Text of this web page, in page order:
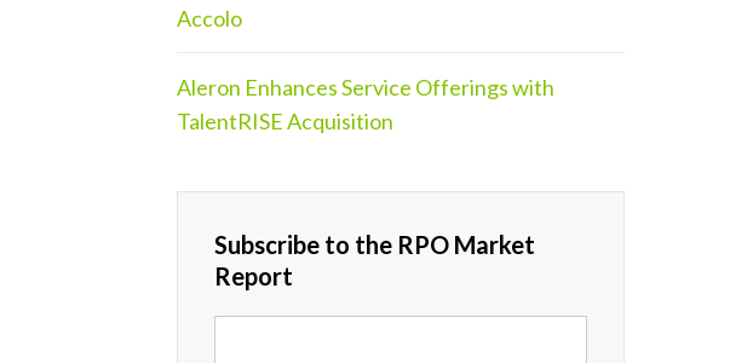
Accolo
Aleron Enhances Service Offerings with
TalentRISE Acquisition
Subscribe to the RPO Market
Report